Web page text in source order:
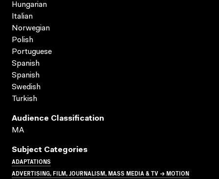
Hungarian
Italian
Norwegian
Polish
Portuguese
Spanish
Spanish
Swedish
Turkish
Audience Classification
MA
Subject Categories
ADAPTATIONS
ADVERTISING, FILM, JOURNALISM, MASS MEDIA & TV → MOTION